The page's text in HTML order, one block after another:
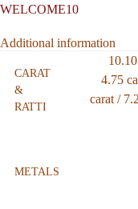
WELCOME10
Additional information
CARAT
&
RATTI
4.75
carat /
METALS